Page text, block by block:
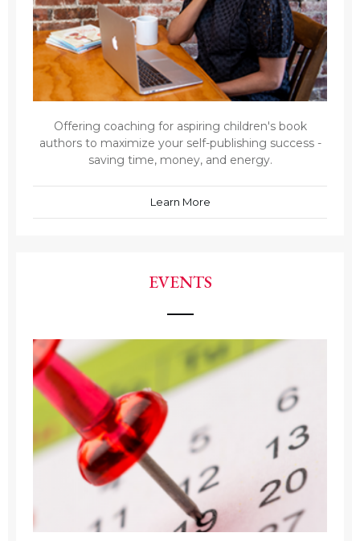
Offering coaching for aspiring children's book
authors to maximize your self-publishing success -
saving time, money, and energy.
Learn More
EVENTS